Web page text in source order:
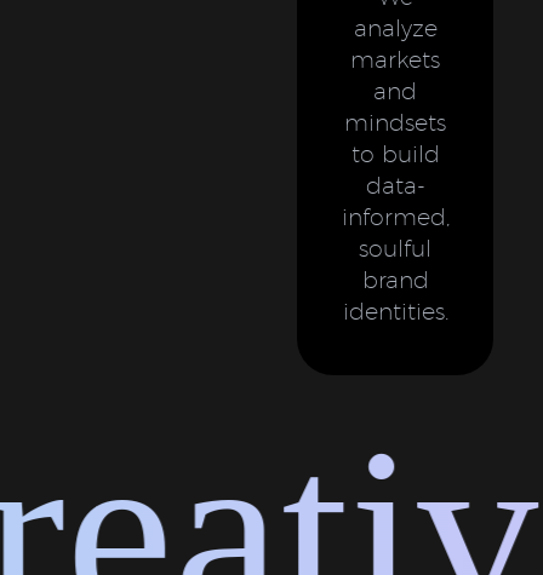
analyze
markets
and
mindsets
to build
data-
informed,
soulful
brand
identities.